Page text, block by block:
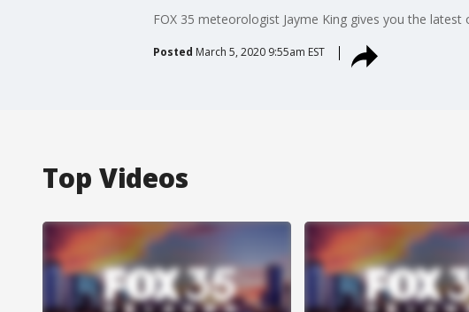
FOX 35 meteorologist Jayme King gives you the
Posted March 5, 2020 9:55am EST
Top Videos